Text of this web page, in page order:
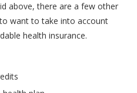
above, there are a few other
want to take into account
health insurance.